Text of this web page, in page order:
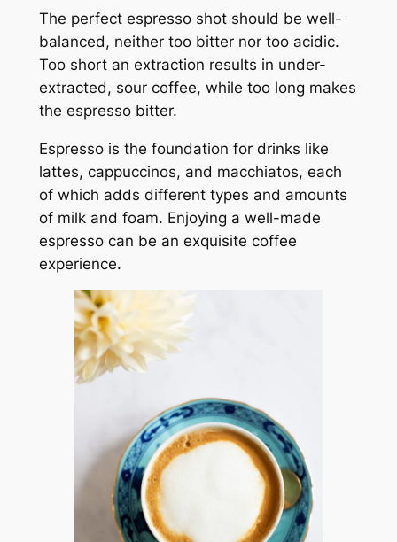
The perfect espresso shot should be well-
balanced, neither too bitter nor too acidic.
Too short an extraction results in under-
extracted, sour coffee, while too long makes
the espresso bitter.
Espresso is the foundation for drinks like
lattes, cappuccinos, and macchiatos, each
of which adds different types and amounts
of milk and foam. Enjoying a well-made
espresso can be an exquisite coffee
experience.